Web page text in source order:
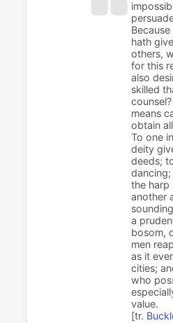
hath
others,
for this
also
skilled
means
obtain
To one
deity
deeds;
the harp
another
a
bosom,
men
as it
cities;
who
value.
[tr.